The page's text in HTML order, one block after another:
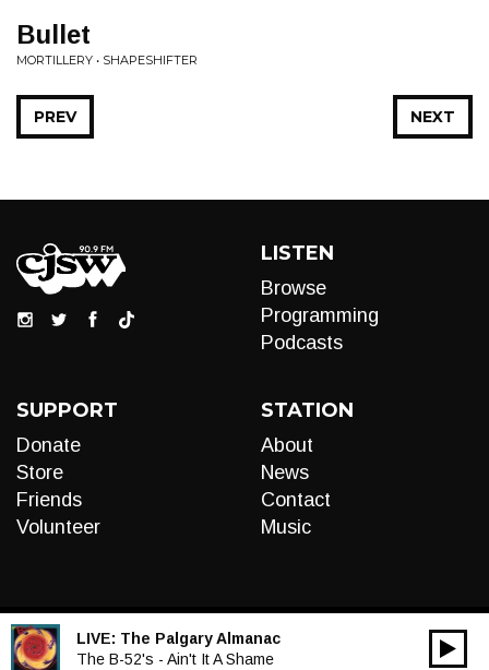
Bullet
MORTILLERY • SHAPESHIFTER
NEXT
PREV
LISTEN
Browse
Programming
Podcasts
SUPPORT
Donate
Store
Friends
Volunteer
STATION
About
News
Contact
Music
LIVE: The Palgary Almanac
The B-52's - Ain't It A Shame
Audio
00:00